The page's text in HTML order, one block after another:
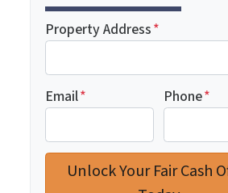
Property Address*
Email* Phone*